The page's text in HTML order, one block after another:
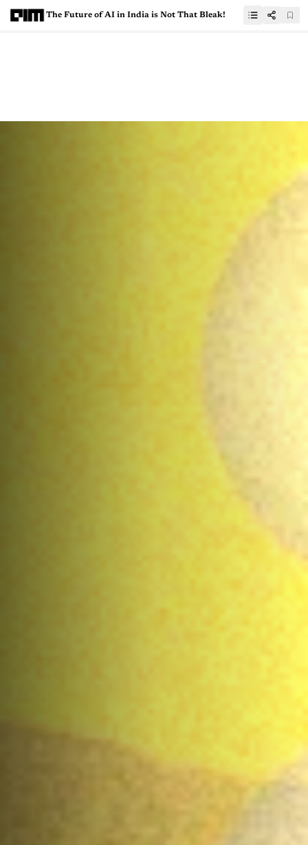
The Future of AI in India is Not That Bleak!